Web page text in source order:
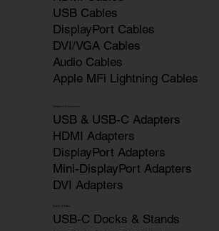
USB Cables
DisplayPort Cables
DVI/VGA Cables
Audio Cables
Apple MFi Lightning Cables
Adapters & Converters
USB & USB-C Adapters
HDMI Adapters
DisplayPort Adapters
Mini-DisplayPort Adapters
DVI Adapters
Docks & Hubs
USB-C Docks & Stands